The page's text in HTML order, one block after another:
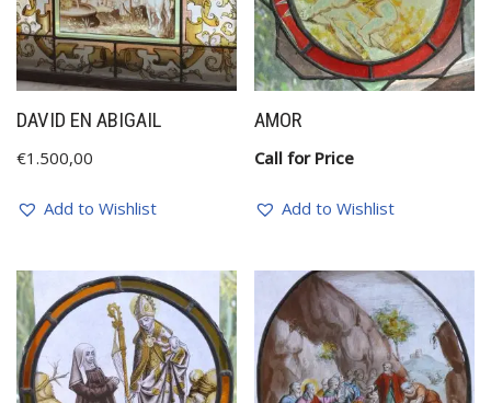
DAVID EN ABIGAIL
€1.500,00
Add to Wishlist
AMOR
Call for Price
Add to Wishlist